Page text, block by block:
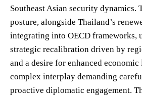
Southeast Asian security dynamics.
posture, alongside Thailand’s
integrating into OECD frameworks,
strategic recalibration driven by
and a desire for enhanced economic
complex interplay demanding
proactive diplomatic engagement.